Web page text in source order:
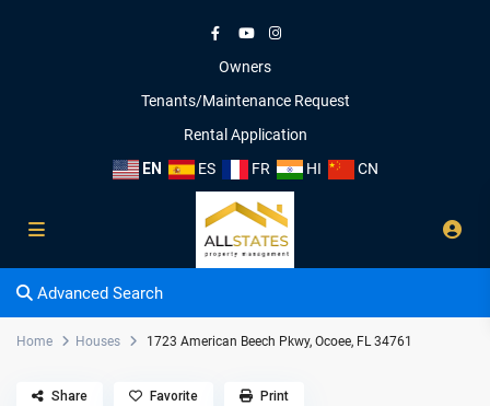
Owners
Tenants/Maintenance Request
Rental Application
EN
ES FR HI CN
Advanced Search
Home Houses 1723 American Beech Pkwy, Ocoee, FL 34761
Share Favorite Print